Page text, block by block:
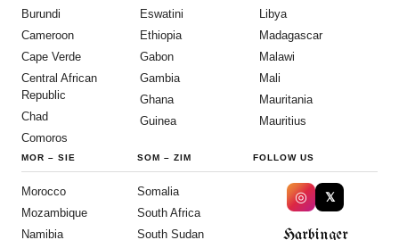
Burundi
Cameroon
Cape Verde
Central African
Republic
Chad
Comoros
Eswatini
Ethiopia
Gabon
Gambia
Ghana
Guinea
Libya
Madagascar
Malawi
Mali
Mauritania
Mauritius
MOR – SIE
Morocco
Mozambique
Namibia
SOM – ZIM
Somalia
South Africa
South Sudan
FOLLOW US
◎ 𝕏
Harbinger